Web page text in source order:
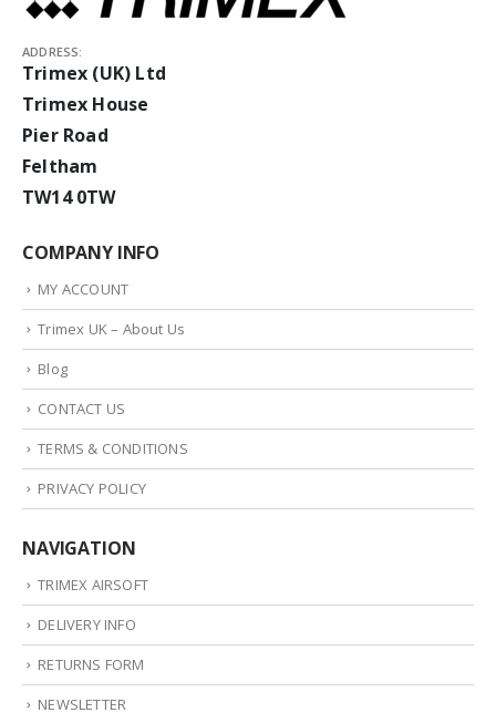
ADDRESS:
Trimex (UK) Ltd
Trimex House
Pier Road
Feltham
TW14 0TW
COMPANY INFO
MY ACCOUNT
Trimex UK – About Us
Blog
CONTACT US
TERMS & CONDITIONS
PRIVACY POLICY
NAVIGATION
TRIMEX AIRSOFT
DELIVERY INFO
RETURNS FORM
NEWSLETTER